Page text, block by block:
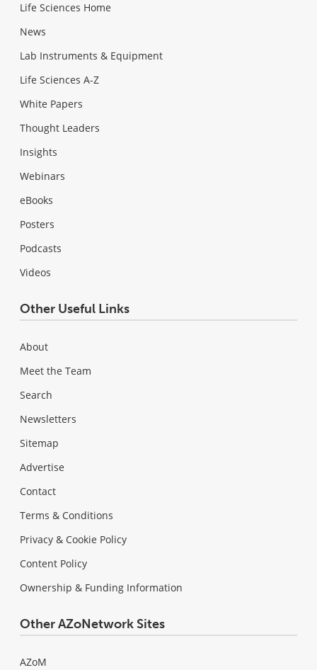
Life Sciences Home
News
Lab Instruments & Equipment
Life Sciences A-Z
White Papers
Thought Leaders
Insights
Webinars
eBooks
Posters
Podcasts
Videos
Other Useful Links
About
Meet the Team
Search
Newsletters
Sitemap
Advertise
Contact
Terms & Conditions
Privacy & Cookie Policy
Content Policy
Ownership & Funding Information
Other AZoNetwork Sites
AZoM